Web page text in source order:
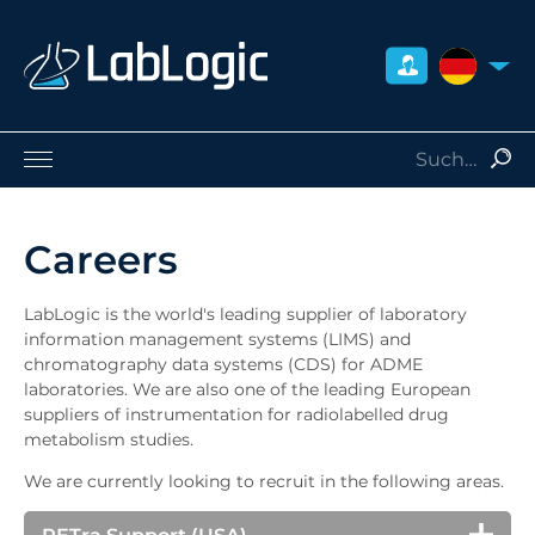
Strahlenschutz
Dienstleistungen
Über uns
Kontakt
Händler
Careers
LabLogic is the world's leading supplier of laboratory
information management systems (LIMS) and
chromatography data systems (CDS) for ADME
laboratories. We are also one of the leading European
suppliers of instrumentation for radiolabelled drug
metabolism studies.
We are currently looking to recruit in the following areas.